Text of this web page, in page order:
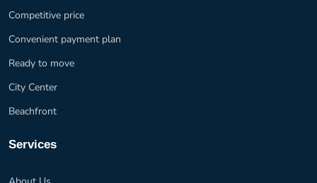
Competitive price
Convenient payment plan
Ready to move
City Center
Beachfront
Services